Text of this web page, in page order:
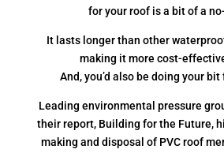
for your roof is a bit of a
It lasts longer than other
making it more cost-
And, you’d also be doing your
Leading environmental pressure
their report, Building for the Future,
making and disposal of PVC roof